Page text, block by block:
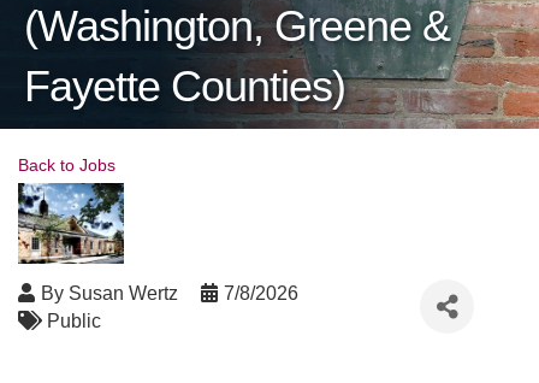
(Washington, Greene &
Fayette Counties)
Back to Jobs
By Susan Wertz
7/8/2026
Public